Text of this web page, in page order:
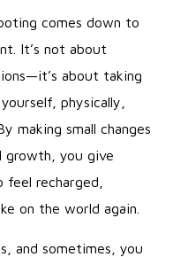
comes down to
It’s not about
about taking
physically,
making small changes
growth, you give
recharged,
on the world again.
and sometimes, you